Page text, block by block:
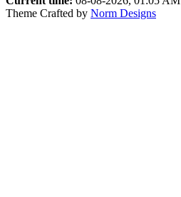
Theme Crafted by Norm Designs